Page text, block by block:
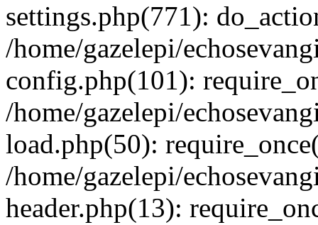
settings.php(771):
/home/gazelepi/
config.php(101):
/home/gazelepi/
load.php(50):
/home/gazelepi/
header.php(13):